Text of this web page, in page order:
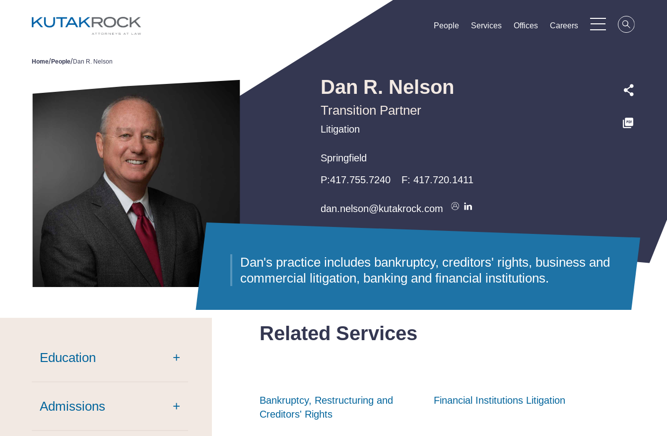
People
People
People Services
Services
Services Offices
Offices
Offices Careers
Careers
Careers
Home/People/Dan R. Nelson
Dan R. Nelson
Transition Partner
Litigation
Litigation
Litigation
Springfield
Springfield
Springfield
P:417.755.7240
P:417.755.7240
P:417.755.7240 F:417.720.1411
dan.nelson@kutakrock.com
dan.nelson@kutakrock.com
dan.nelson@kutakrock.com
Dan's practice includes bankruptcy, creditors' rights, business and
commercial litigation, banking and financial institutions.
Education +
Admissions +
Related Services
Bankruptcy, Restructuring and
Creditors' Rights
Bankruptcy, Restructuring and
Creditors' Rights
Bankruptcy, Restructuring and
Creditors' Rights
Financial Institutions Litigation
Financial Institutions Litigation
Financial Institutions Litigation